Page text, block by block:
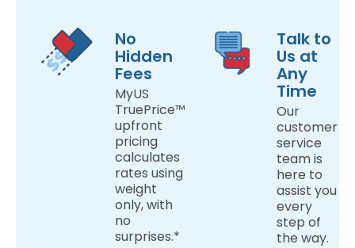
No
Hidden
Fees
MyUS
TruePrice™
upfront
pricing
calculates
rates using
weight
only, with
no
surprises.*
Talk to
Us at
Any
Time
Our
customer
service
team is
here to
assist you
every
step of
the way.